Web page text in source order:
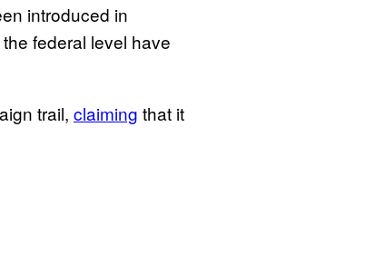
introduced in
federal level have
trail, claiming that it